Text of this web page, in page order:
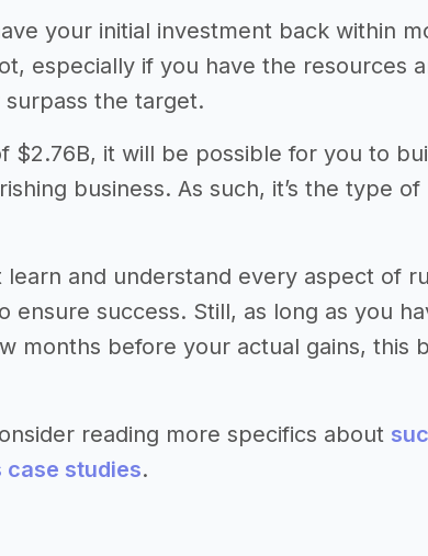
your initial investment back within
especially if you have the resources
the target.
$2.76B, it will be possible for you to
business. As such, it’s the type
learn and understand every aspect of
ensure success. Still, as long as you
months before your actual gains, this
reading more specifics about
studies.